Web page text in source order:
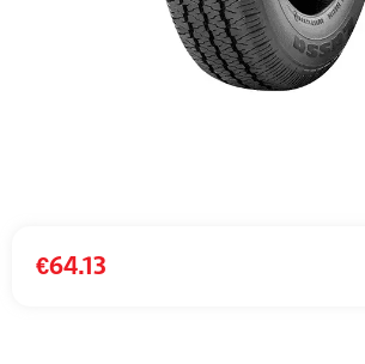
€64.13